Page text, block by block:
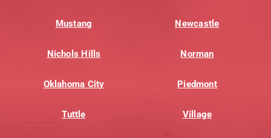
Mustang Newcastle
Nichols Hills Norman
Oklahoma City Piedmont
Tuttle Village